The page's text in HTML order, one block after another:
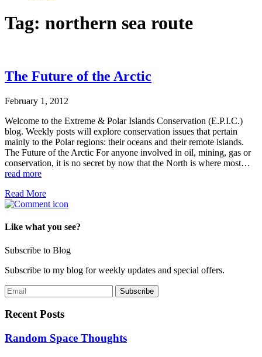
Tag: northern sea route
The Future of the Arctic
February 1, 2012
Welcome to the Extreme & Polar Islands Conservation (E.P.I.C.)
blog. Weekly posts will explore conservation issues that pertain
mainly to the Polar regions: their oceans and their remote islands.
The Future of the Arctic For anyone involved in oil, mining, gas or
conservation, it is no secret by now that the North is where most…
read more
Read More
Like what you see?
Subscribe to Blog
Subscribe to my blog for weekly updates and special offers.
Recent Posts
Random Space Thoughts